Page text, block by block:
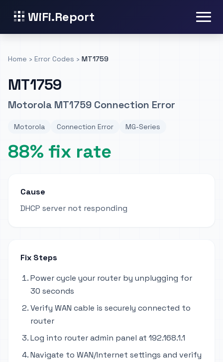
WiFi.Report
Home › Error Codes › MT1759
MT1759
Motorola MT1759 Connection Error
Motorola Connection Error MG-Series
88% fix rate
Cause
DHCP server not responding
Fix Steps
Power cycle your router by unplugging for
30 seconds
Verify WAN cable is securely connected to
router
Log into router admin panel at 192.168.1.1
Navigate to WAN/Internet settings and verify